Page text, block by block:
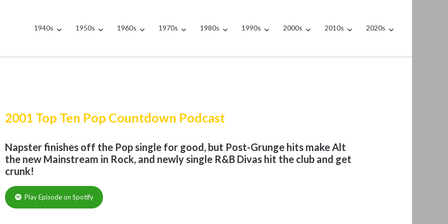
1940s 1950s 1960s 1970s 1980s 1990s 2000s 2010s 2020s
2001 Top Ten Pop Countdown Podcast
Napster finishes off the Pop single for good, but Post-Grunge hits make Alt
the new Mainstream in Rock, and newly single R&B Divas hit the club and get
crunk!
Play Episode on Spotify